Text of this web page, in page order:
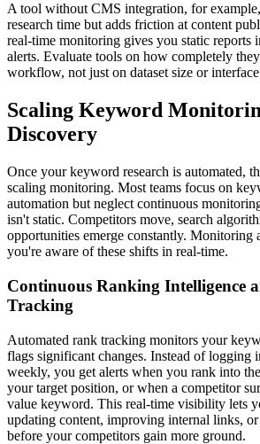
A tool without CMS integration, for
research time but adds friction at content
real-time monitoring gives you static reports
alerts. Evaluate tools on how completely
workflow, not just on dataset size or
Scaling Keyword
Discovery
Once your keyword research is automated,
scaling monitoring. Most teams focus on
automation but neglect continuous
isn't static. Competitors move, search
opportunities emerge constantly. Monitoring
you're aware of these shifts in real-time.
Continuous Ranking Intelligence
Tracking
Automated rank tracking monitors your
flags significant changes. Instead of logging
weekly, you get alerts when you rank into
your target position, or when a competitor
value keyword. This real-time visibility lets
updating content, improving internal links,
before your competitors gain more ground.